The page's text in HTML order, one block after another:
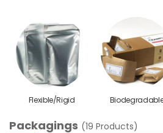
Flexible/Rigid
Packagings (19 Products)